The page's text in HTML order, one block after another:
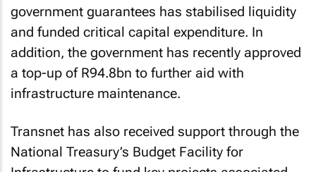
government guarantees has stabilised liquidity
and funded critical capital expenditure. In
addition, the government has recently approved
a top-up of R94.8bn to further aid with
infrastructure maintenance.
Transnet has also received support through the
National Treasury’s Budget Facility for